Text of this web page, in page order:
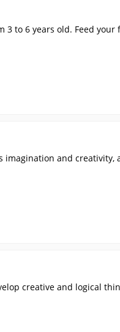
to 6 years old. Feed
and creativity,
creative and logical